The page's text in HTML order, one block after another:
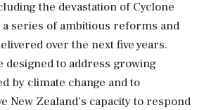
the devastation of Cyclone
series of ambitious reforms and
over the next five years.
designed to address growing
by climate change and to
New Zealand's capacity to respond